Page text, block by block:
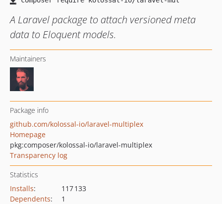
A Laravel package to attach versioned meta
data to Eloquent models.
Maintainers
Package info
github.com/kolossal-io/laravel-multiplex
Homepage
pkg:composer/kolossal-io/laravel-multiplex
Transparency log
Statistics
Installs:
117 133
Dependents:
1